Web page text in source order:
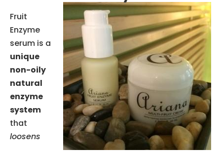
Fruit
Enzyme
serum is a
unique
non-oily
natural
enzyme
system
that
loosens